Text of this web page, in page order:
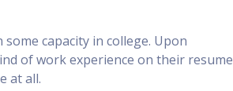
capacity in college. Upon
of work experience on their resume
at all.